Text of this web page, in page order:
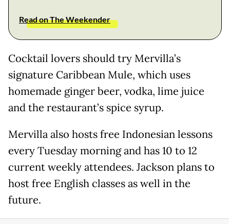
Read on The Weekender
Cocktail lovers should try Mervilla’s
signature Caribbean Mule, which uses
homemade ginger beer, vodka, lime juice
and the restaurant’s spice syrup.
Mervilla also hosts free Indonesian lessons
every Tuesday morning and has 10 to 12
current weekly attendees. Jackson plans to
host free English classes as well in the
future.